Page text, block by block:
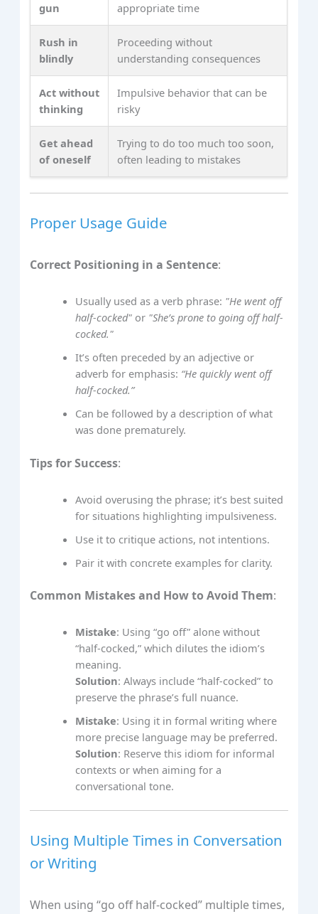
gun
appropriate time
Rush in
blindly
Proceeding without
understanding consequences
Act without
thinking
Impulsive behavior that can be
risky
Get ahead
of oneself
Trying to do too much too soon,
often leading to mistakes
Proper Usage Guide
Correct Positioning in a Sentence:
Usually used as a verb phrase: "He went off
half-cocked" or "She’s prone to going off half-
cocked."
It’s often preceded by an adjective or
adverb for emphasis: “He quickly went off
half-cocked.”
Can be followed by a description of what
was done prematurely.
Tips for Success:
Avoid overusing the phrase; it’s best suited
for situations highlighting impulsiveness.
Use it to critique actions, not intentions.
Pair it with concrete examples for clarity.
Common Mistakes and How to Avoid Them:
Mistake: Using “go off” alone without
“half-cocked,” which dilutes the idiom’s
meaning.
Solution: Always include “half-cocked” to
preserve the phrase’s full nuance.
Mistake: Using it in formal writing where
more precise language may be preferred.
Solution: Reserve this idiom for informal
contexts or when aiming for a
conversational tone.
Using Multiple Times in Conversation
or Writing
When using “go off half-cocked” multiple times,